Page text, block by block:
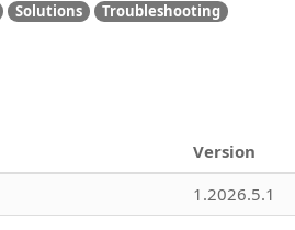
Solutions
Troubleshooting
Version
1.2026.5.1